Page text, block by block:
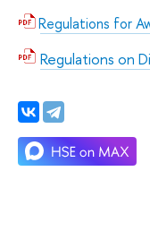
Regulations for
Regulations on